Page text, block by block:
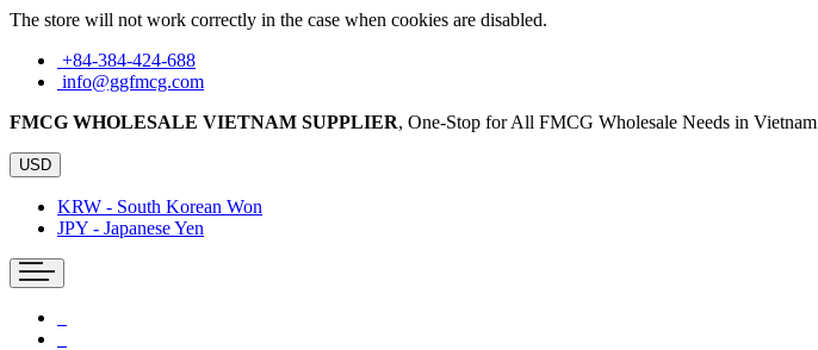
The store will not work correctly in the case when cookies are disabled.
+84-384-424-688
info@ggfmcg.com
FMCG WHOLESALE VIETNAM SUPPLIER, One-Stop for All FMCG Wholesale Needs in Vietnam
USD
KRW - South Korean Won
JPY - Japanese Yen